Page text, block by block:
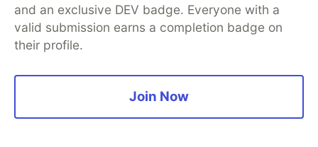
I have rarely seen a comment that was as
useful as a good variable name.
TDD
that our software does what we originally
intended it to do. You write a unit test for
and an exclusive DEV badge. Everyone with a
valid submission earns a completion badge on
their profile.
Join Now